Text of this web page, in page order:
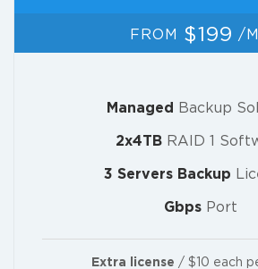
FROM $199 /
Managed Backup
2x4TBRAID 1
3 Servers Backup
Gbps Port
Extra license / $10 each